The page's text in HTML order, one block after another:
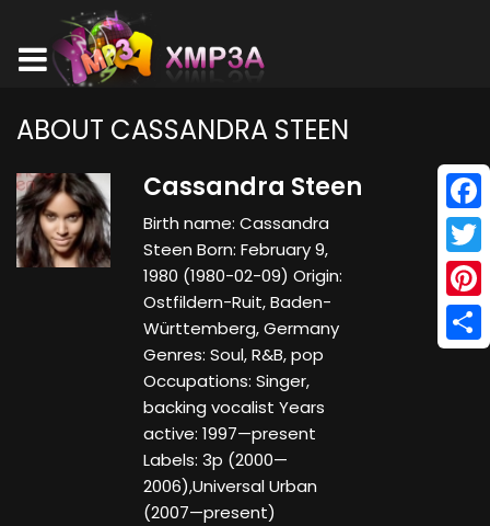
ABOUT CASSANDRA STEEN
Cassandra Steen
Birth name: Cassandra
Steen Born: February 9,
1980 (1980-02-09) Origin:
Ostfildern-Ruit, Baden-
Württemberg, Germany
Genres: Soul, R&B, pop
Occupations: Singer,
backing vocalist Years
active: 1997—present
Labels: 3p (2000—
2006),Universal Urban
(2007—present)